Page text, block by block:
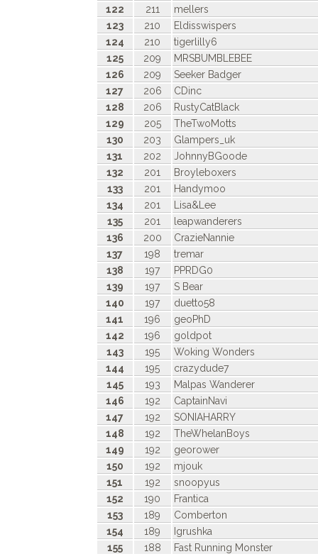
122
211
mellers
123
210
Eldisswispers
124
210
tigerlilly6
125
209
MRSBUMBLEBEE
126
209
Seeker Badger
127
206
CDinc
128
206
RustyCatBlack
129
205
TheTwoMotts
130
203
Glampers_uk
131
202
JohnnyBGoode
132
201
Broyleboxers
133
201
Handymoo
134
201
Lisa&Lee
135
201
leapwanderers
136
200
CrazieNannie
137
198
tremar
138
197
PPRDG0
139
197
S Bear
140
197
duetto58
141
196
geoPhD
142
196
goldpot
143
195
Woking Wonders
144
195
crazydude7
145
193
Malpas Wanderer
146
192
CaptainNavi
147
192
SONIAHARRY
148
192
TheWhelanBoys
149
192
georower
150
192
mjouk
151
192
snoopyus
152
190
Frantica
153
189
Comberton
154
189
Igrushka
155
188
Fast Running Monster